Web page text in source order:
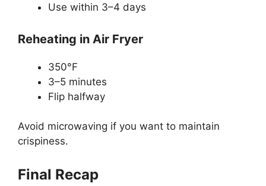
Use within 3–4 days
Reheating in Air Fryer
350°F
3–5 minutes
Flip halfway
Avoid microwaving if you want to maintain
crispiness.
Final Recap